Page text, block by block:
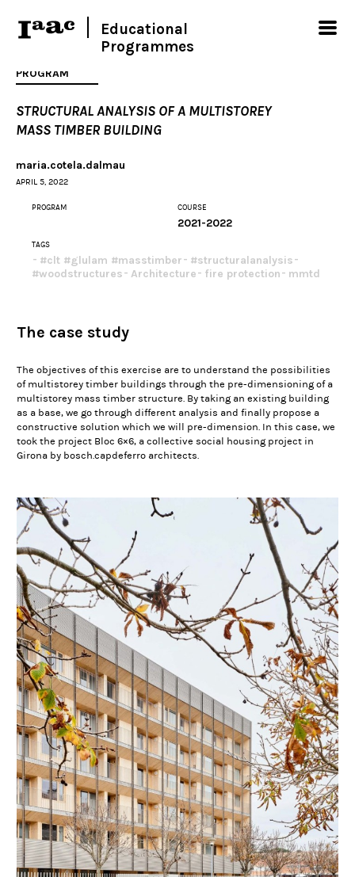
Educational
Programmes
PROGRAM
STRUCTURAL ANALYSIS OF A MULTISTOREY
MASS TIMBER BUILDING
maria.cotela.dalmau
APRIL 5, 2022
PROGRAM COURSE
2021-2022
TAGS
#clt #glulam #masstimber
#structuralanalysis
#woodstructures
Architecture fire protection mmtd
The case study
The objectives of this exercise are to understand the possibilities
of multistorey timber buildings through the pre-dimensioning of a
multistorey mass timber structure. By taking an existing building
as a base, we go through different analysis and finally propose a
constructive solution which we will pre-dimension. In this case, we
took the project Bloc 6×6, a collective social housing project in
Girona by bosch.capdeferro architects.